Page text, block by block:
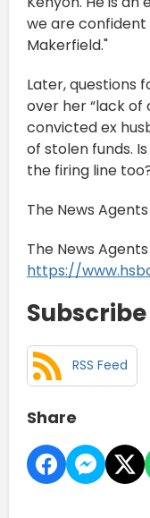
we are confident
Makerfield."
Later, questions
over her “lack of
convicted ex
of stolen funds.
the firing line
The News
The News
https://
RSS Feed
Share